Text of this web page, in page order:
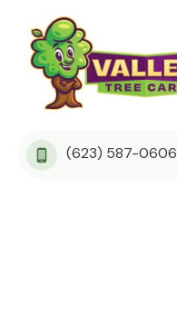
(623) 587-0606